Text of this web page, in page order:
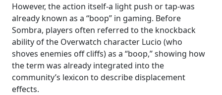
However, the action itself-a light push or tap-was
already known as a “boop” in gaming. Before
Sombra, players often referred to the knockback
ability of the Overwatch character Lucio (who
shoves enemies off cliffs) as a “boop,” showing how
the term was already integrated into the
community’s lexicon to describe displacement
effects.